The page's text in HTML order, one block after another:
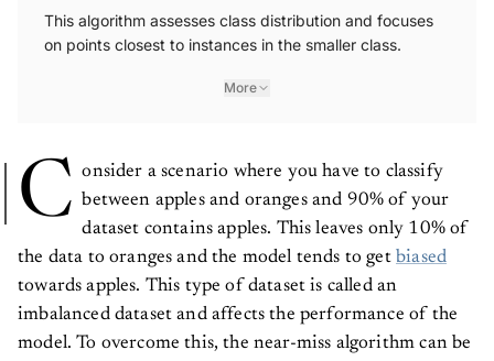
This algorithm assesses class distribution and focuses
on points closest to instances in the smaller class.
More
C onsider a scenario where you have to classify
between apples and oranges and 90% of your
dataset contains apples. This leaves only 10% of
the data to oranges and the model tends to get biased
towards apples. This type of dataset is called an
imbalanced dataset and affects the performance of the
model. To overcome this, the near-miss algorithm can be